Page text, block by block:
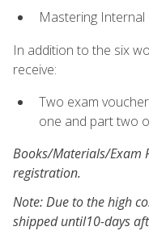
Mastering
In addition to the six
receive:
Two exam
one and part two
Books/Materials/Exam
registration.
Note: Due to the high
shipped until10-days